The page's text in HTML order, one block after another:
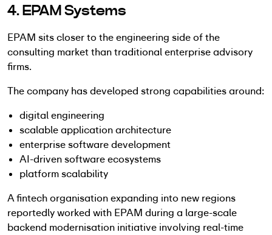
4. EPAM Systems
EPAM sits closer to the engineering side of the
consulting market than traditional enterprise advisory
firms.
The company has developed strong capabilities around:
digital engineering
scalable application architecture
enterprise software development
AI-driven software ecosystems
platform scalability
A fintech organisation expanding into new regions
reportedly worked with EPAM during a large-scale
backend modernisation initiative involving real-time